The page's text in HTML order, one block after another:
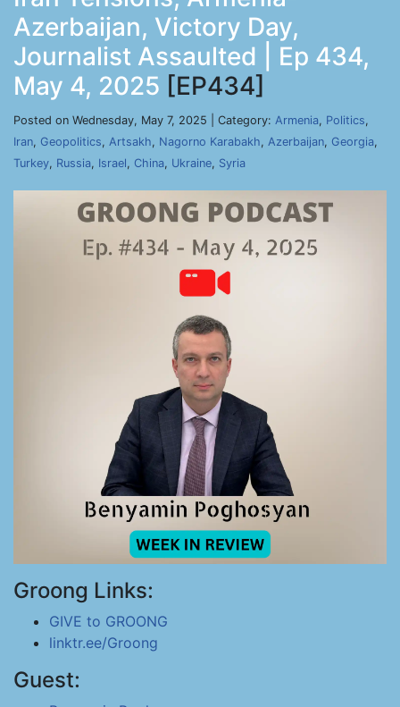
Azerbaijan, Victory Day,
Journalist Assaulted | Ep 434,
May 4, 2025 [EP434]
Posted on Wednesday, May 7, 2025 | Category: Armenia, Politics,
Iran, Geopolitics, Artsakh, Nagorno Karabakh, Azerbaijan, Georgia,
Turkey, Russia, Israel, China, Ukraine, Syria
Groong Links:
GIVE to GROONG
linktr.ee/Groong
Guest: